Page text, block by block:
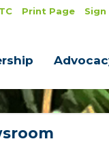
Print Page Sign